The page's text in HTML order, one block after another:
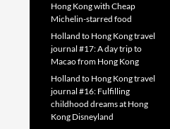
Hong Kong with Cheap
Michelin-starred food
Holland to Hong Kong travel
journal #17: A day trip to
Macao from Hong Kong
Holland to Hong Kong travel
journal #16: Fulfilling
childhood dreams at Hong
Kong Disneyland